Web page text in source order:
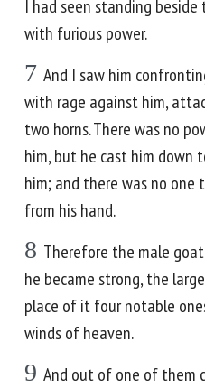
I had seen standing
with furious power.
7 And I saw him
with rage against him,
two horns. There was no
him, but he cast him down
him; and there was no
from his hand.
8 Therefore the male
he became strong, the
place of it four notable
winds of heaven.
9 And out of one of them